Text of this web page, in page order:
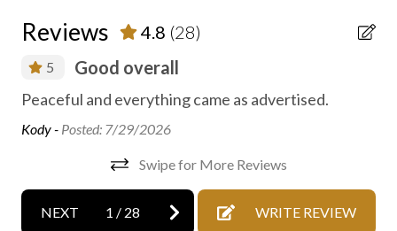
Canoeing
Contactless check-in/out
Express check out
Reviews 4.8 (28)
5 Good overall
Peaceful and everything came as advertised.
Kody - Posted: 7/29/2026
Swipe for More Reviews
NEXT 1 / 28 WRITE REVIEW